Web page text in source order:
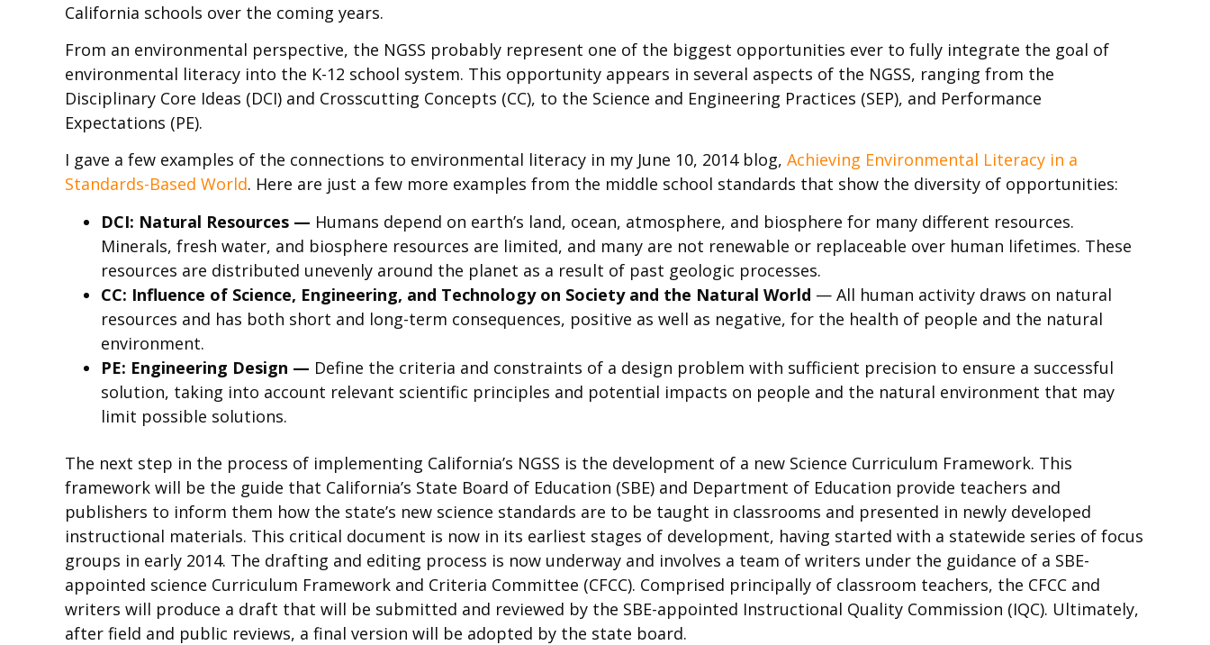
California schools over the coming years.
From an environmental perspective, the NGSS probably represent one of the biggest opportunities ever to fully integrate the goal of
environmental literacy into the K-12 school system. This opportunity appears in several aspects of the NGSS, ranging from the
Disciplinary Core Ideas (DCI) and Crosscutting Concepts (CC), to the Science and Engineering Practices (SEP), and Performance
Expectations (PE).
I gave a few examples of the connections to environmental literacy in my June 10, 2014 blog, Achieving Environmental Literacy in a
Standards-Based World. Here are just a few more examples from the middle school standards that show the diversity of opportunities:
DCI: Natural Resources — Humans depend on earth’s land, ocean, atmosphere, and biosphere for many different resources.
Minerals, fresh water, and biosphere resources are limited, and many are not renewable or replaceable over human lifetimes. These
resources are distributed unevenly around the planet as a result of past geologic processes.
CC: Influence of Science, Engineering, and Technology on Society and the Natural World — All human activity draws on natural
resources and has both short and long-term consequences, positive as well as negative, for the health of people and the natural
environment.
PE: Engineering Design — Define the criteria and constraints of a design problem with sufficient precision to ensure a successful
solution, taking into account relevant scientific principles and potential impacts on people and the natural environment that may
limit possible solutions.
The next step in the process of implementing California’s NGSS is the development of a new Science Curriculum Framework. This
framework will be the guide that California’s State Board of Education (SBE) and Department of Education provide teachers and
publishers to inform them how the state’s new science standards are to be taught in classrooms and presented in newly developed
instructional materials. This critical document is now in its earliest stages of development, having started with a statewide series of focus
groups in early 2014. The drafting and editing process is now underway and involves a team of writers under the guidance of a SBE-
appointed science Curriculum Framework and Criteria Committee (CFCC). Comprised principally of classroom teachers, the CFCC and
writers will produce a draft that will be submitted and reviewed by the SBE-appointed Instructional Quality Commission (IQC). Ultimately,
after field and public reviews, a final version will be adopted by the state board.